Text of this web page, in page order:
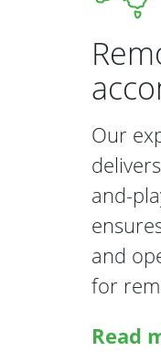
Our
and-
and
for
Read